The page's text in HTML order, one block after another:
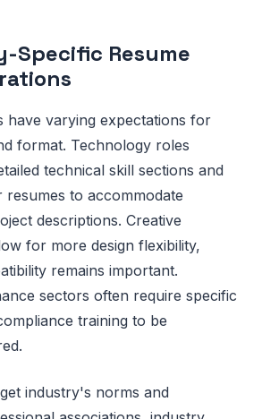
Specific Resume
have varying expectations for
format. Technology roles
technical skill sections and
resumes to accommodate
descriptions. Creative
for more design flexibility,
remains important.
sectors often require specific
training to be
industry's norms and